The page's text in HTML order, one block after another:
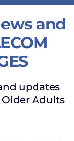
and
updates
Older Adults